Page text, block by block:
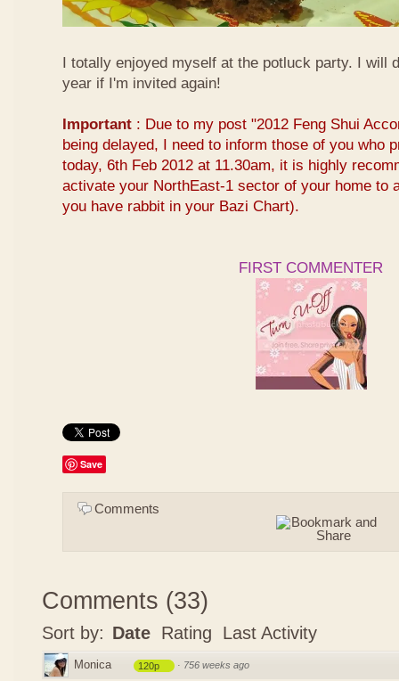
I totally enjoyed myself at the potluck party. I will
year if I'm invited again!
Important : Due to my post "2012 Feng Shui
being delayed, I need to inform those of you who
today, 6th Feb 2012 at 11.30am, it is highly
activate your NorthEast-1 sector of your home to
you have rabbit in your Bazi Chart).
FIRST COMMENTER
Save
Comments
Comments (33)
Sort by: Date Rating Last Activity
Monica 120p · 756 weeks ago